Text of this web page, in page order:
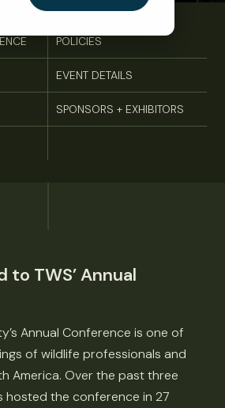
A MEMBER
POLICIES
EVENT DETAILS
SPONSORS + EXHIBITORS
to TWS’ Annual
Annual Conference is one of
of wildlife professionals and
America. Over the past three
hosted the conference in 27